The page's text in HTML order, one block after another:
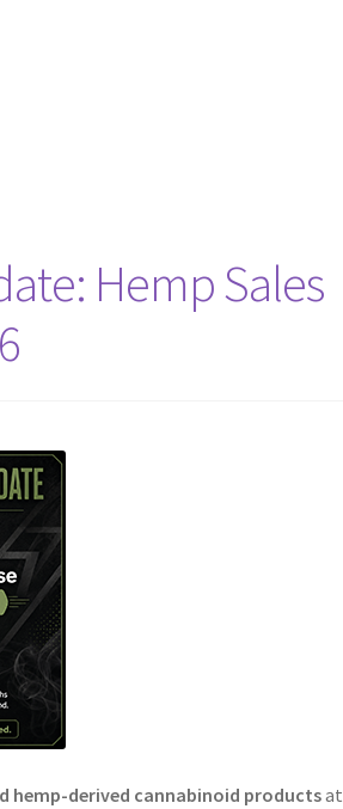
Hemp Sales
hemp-derived cannabinoid productsat